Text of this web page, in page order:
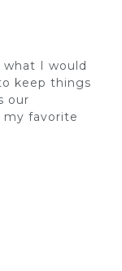
what I would
keep things
our
my favorite